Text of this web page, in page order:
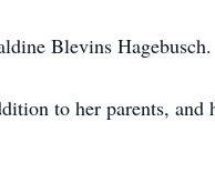
Blevins Hagebusch.
to her parents, and